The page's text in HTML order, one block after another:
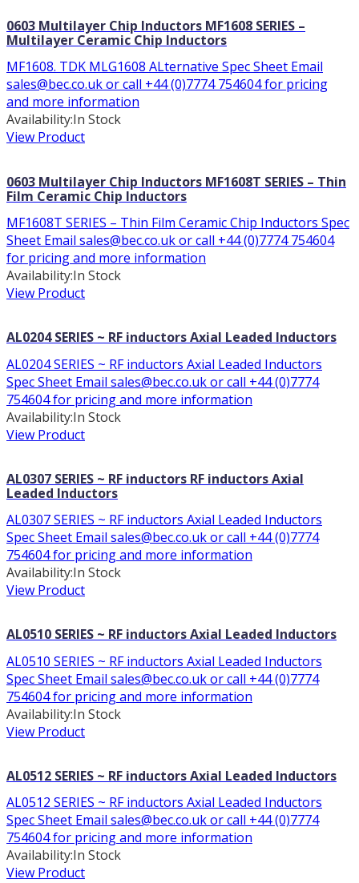
0603 Multilayer Chip Inductors MF1608 SERIES –
Multilayer Ceramic Chip Inductors
MF1608. TDK MLG1608 ALternative Spec Sheet Email
sales@bec.co.uk or call +44 (0)7774 754604 for pricing
and more information
Availability:In Stock
View Product
0603 Multilayer Chip Inductors MF1608T SERIES – Thin
Film Ceramic Chip Inductors
MF1608T SERIES – Thin Film Ceramic Chip Inductors Spec
Sheet Email sales@bec.co.uk or call +44 (0)7774 754604
for pricing and more information
Availability:In Stock
View Product
AL0204 SERIES ~ RF inductors Axial Leaded Inductors
AL0204 SERIES ~ RF inductors Axial Leaded Inductors
Spec Sheet Email sales@bec.co.uk or call +44 (0)7774
754604 for pricing and more information
Availability:In Stock
View Product
AL0307 SERIES ~ RF inductors RF inductors Axial
Leaded Inductors
AL0307 SERIES ~ RF inductors Axial Leaded Inductors
Spec Sheet Email sales@bec.co.uk or call +44 (0)7774
754604 for pricing and more information
Availability:In Stock
View Product
AL0510 SERIES ~ RF inductors Axial Leaded Inductors
AL0510 SERIES ~ RF inductors Axial Leaded Inductors
Spec Sheet Email sales@bec.co.uk or call +44 (0)7774
754604 for pricing and more information
Availability:In Stock
View Product
AL0512 SERIES ~ RF inductors Axial Leaded Inductors
AL0512 SERIES ~ RF inductors Axial Leaded Inductors
Spec Sheet Email sales@bec.co.uk or call +44 (0)7774
754604 for pricing and more information
Availability:In Stock
View Product